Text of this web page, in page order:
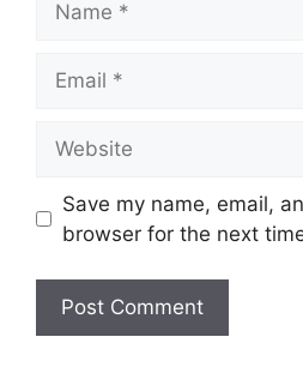
Save my name, email,
browser for the next